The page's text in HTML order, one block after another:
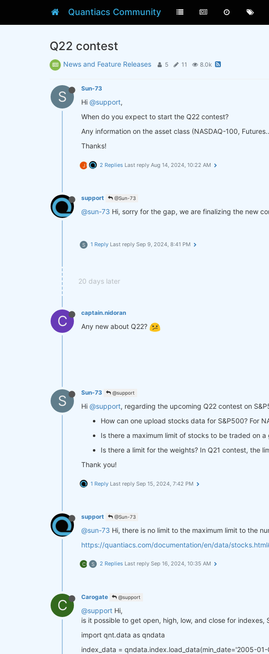
Quantiacs Community
Q22 contest
News and Feature Releases 5 11 8.0k
S Sun-73
Hi @support,
When do you expect to start the Q22 contest?
Any information on the asset class (NASDAQ-100,
Thanks!
J 2 Replies Last reply Aug 14, 2024, 10:22 AM
support @Sun-73
@sun-73 Hi, sorry for the gap, we are finalizing the new
S 1 Reply Last reply Sep 9, 2024, 8:41 PM
20 days later
C captain.nidoran
Any new about Q22?
S Sun-73 @support
Hi @support, regarding the upcoming Q22 contest on
How can one upload stocks data for S&P500? For
Is there a maximum limit of stocks to be traded on
Is there a limit for the weights? In Q21 contest, the
Thank you!
1 Reply Last reply Sep 15, 2024, 7:42 PM
support @Sun-73
@sun-73 Hi, there is no limit to the maximum limit to the
https://quantiacs.com/documentation/en/data/
C S 2 Replies Last reply Sep 16, 2024, 10:35 AM
C Carogate @support
@support Hi,
is it possible to get open, high, low, and close for indexes,
import qnt.data as qndata
index_data = qndata.index.load_data(min_date='2005-01-